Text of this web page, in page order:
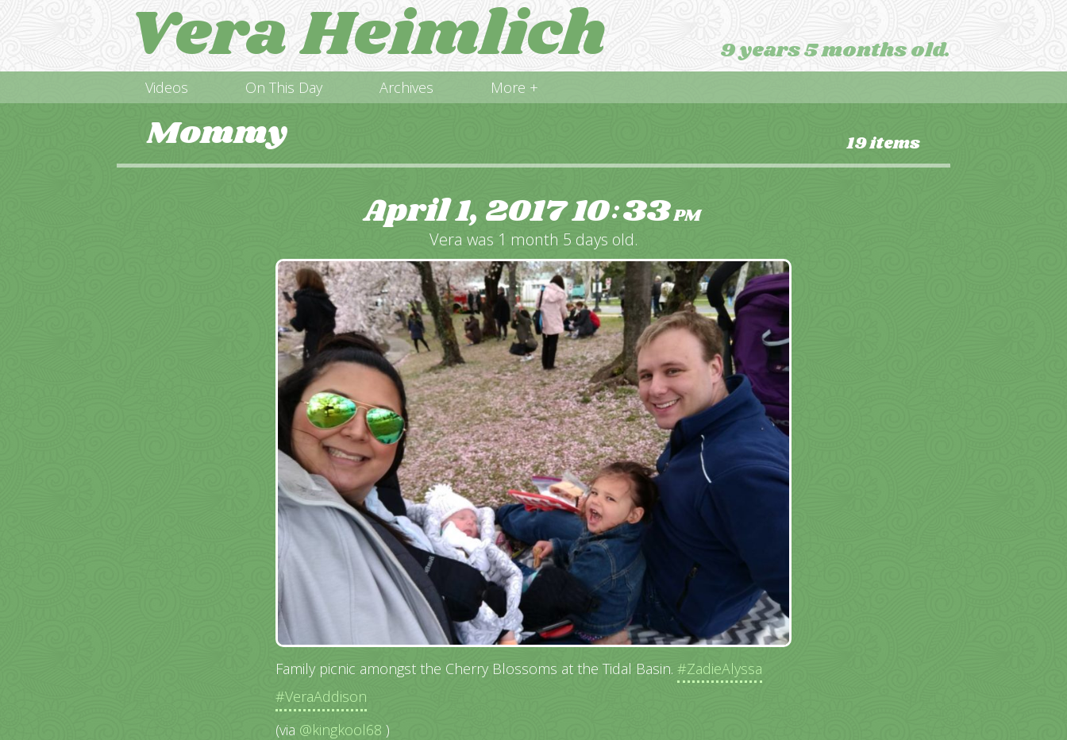
Vera Heimlich 9 years 5 months old.
Videos On This Day Archives More +
Mommy 19 items
April 1, 201710:33PM
Vera was 1 month 5 days old.
Family picnic amongst the Cherry Blossoms at the Tidal Basin. #ZadieAlyssa
#VeraAddison
(via @kingkool68 )